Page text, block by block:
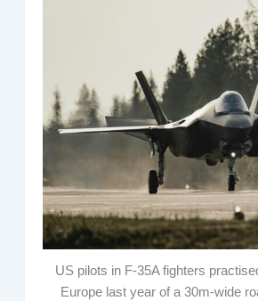
US pilots in F-35A fighters
Europe last year of a 30m-wide